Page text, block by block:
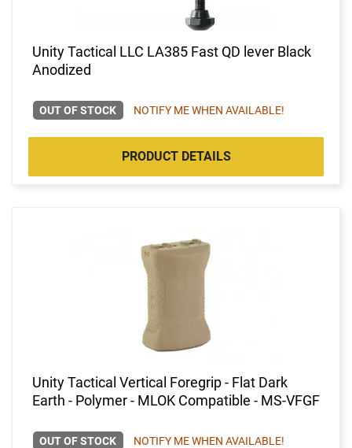
Unity Tactical LLC LA385 Fast QD lever Black
Anodized
OUT OF STOCK NOTIFY ME WHEN AVAILABLE!
PRODUCT DETAILS
Unity Tactical Vertical Foregrip - Flat Dark
Earth - Polymer - MLOK Compatible - MS-VFGF
OUT OF STOCK NOTIFY ME WHEN AVAILABLE!